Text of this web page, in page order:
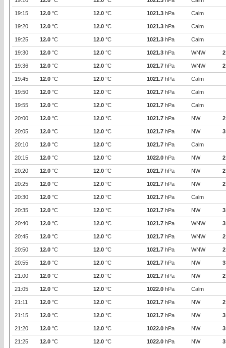
19:15 12.0 °C 12.0 °C 1021.3 hPa Calm
19:20 12.0 °C 12.0 °C 1021.3 hPa Calm
19:25 12.0 °C 12.0 °C 1021.3 hPa Calm
19:30 12.0 °C 12.0 °C 1021.3 hPa WNW 2
19:36 12.0 °C 12.0 °C 1021.7 hPa WNW 2
19:45 12.0 °C 12.0 °C 1021.7 hPa Calm
19:50 12.0 °C 12.0 °C 1021.7 hPa Calm
19:55 12.0 °C 12.0 °C 1021.7 hPa Calm
20:00 12.0 °C 12.0 °C 1021.7 hPa NW 2
20:05 12.0 °C 12.0 °C 1021.7 hPa NW 3
20:10 12.0 °C 12.0 °C 1021.7 hPa Calm
20:15 12.0 °C 12.0 °C 1022.0 hPa NW 2
20:20 12.0 °C 12.0 °C 1021.7 hPa NW 2
20:25 12.0 °C 12.0 °C 1021.7 hPa NW 2
20:30 12.0 °C 12.0 °C 1021.7 hPa Calm
20:35 12.0 °C 12.0 °C 1021.7 hPa NW 3
20:40 12.0 °C 12.0 °C 1021.7 hPa WNW 3
20:45 12.0 °C 12.0 °C 1021.7 hPa WNW 2
20:50 12.0 °C 12.0 °C 1021.7 hPa WNW 2
20:55 12.0 °C 12.0 °C 1021.7 hPa NW 3
21:00 12.0 °C 12.0 °C 1021.7 hPa NW 2
21:05 12.0 °C 12.0 °C 1022.0 hPa Calm
21:11 12.0 °C 12.0 °C 1021.7 hPa NW 2
21:15 12.0 °C 12.0 °C 1021.7 hPa NW 3
21:20 12.0 °C 12.0 °C 1022.0 hPa NW 3
21:25 12.0 °C 12.0 °C 1022.0 hPa NW 3